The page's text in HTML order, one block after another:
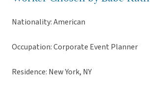
Nationality: American
Occupation: Corporate Event Planner
Residence: New York, NY